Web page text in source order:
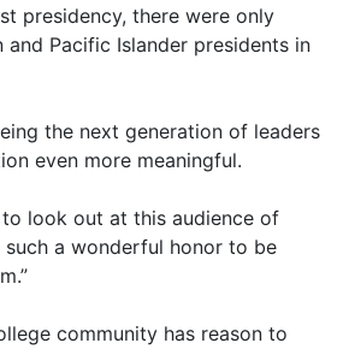
presidency, there were only
Pacific Islander presidents in
the next generation of leaders
even more meaningful.
to look out at this audience of
a wonderful honor to be
community has reason to